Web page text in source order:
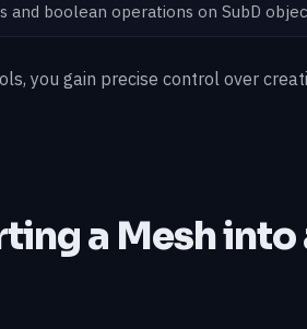
and boolean operations on SubD
you gain precise control over
a Mesh into